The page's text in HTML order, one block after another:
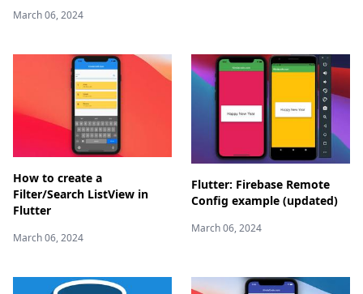
March 06, 2024
How to create a
Filter/Search ListView in
Flutter
March 06, 2024
Flutter: Firebase Remote
Config example (updated)
March 06, 2024